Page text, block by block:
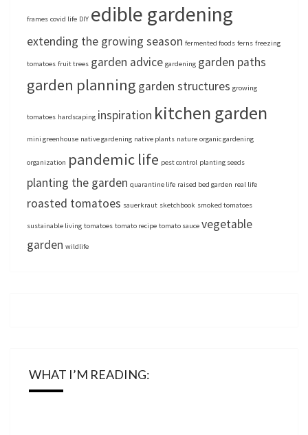
frames covid life DIY edible gardening
extending the growing season fermented foods ferns freezing
tomatoes fruit trees garden advice gardening garden paths
garden planning garden structures growing
tomatoes hardscaping inspiration kitchen garden
mini greenhouse native gardening native plants nature organic gardening
organization pandemic life pest control planting seeds
planting the garden quarantine life raised bed garden real life
roasted tomatoes sauerkraut sketchbook smoked tomatoes
sustainable living tomatoes tomato recipe tomato sauce vegetable
garden wildlife
WHAT I’M READING: